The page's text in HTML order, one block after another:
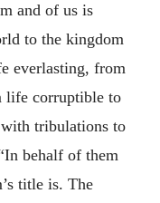
and of us is
to the kingdom
everlasting, from
life corruptible to
tribulations to
behalf of them
title is. The